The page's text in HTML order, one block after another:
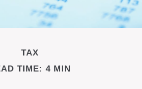
TAX
TIME: 4 MIN